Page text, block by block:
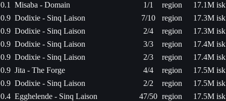
0.1
Misaba - Domain 1/1 region
17.1M isk
0.9 Dodixie - Sinq Laison 7/10 region
17.3M isk
0.9 Dodixie - Sinq Laison 2/4 region
17.3M isk
0.9 Dodixie - Sinq Laison 3/3 region
17.4M isk
0.9 Dodixie - Sinq Laison 2/3 region
17.4M isk
0.9 Jita - The Forge 4/4 region
17.5M isk
0.9 Dodixie - Sinq Laison 2/2 region
17.5M isk
0.4 Egghelende - Sinq Laison 47/50 region
17.5M isk